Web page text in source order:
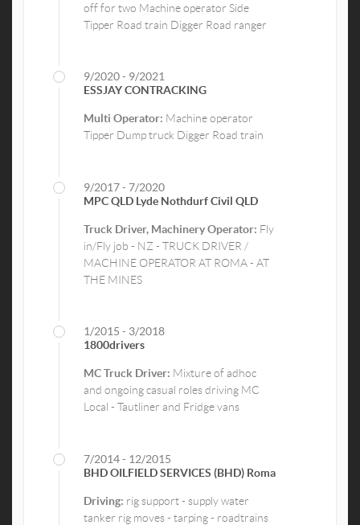
off for two Machine operator Side
Tipper Road train Digger Road ranger
9/2020 - 9/2021
ESSJAY CONTRACKING
Multi Operator: Machine operator
Tipper Dump truck Digger Road train
9/2017 - 7/2020
MPC QLD Lyde Nothdurf Civil QLD
Truck Driver, Machinery Operator: Fly
in/Fly job - NZ - TRUCK DRIVER /
MACHINE OPERATOR AT ROMA - AT
THE MINES
1/2015 - 3/2018
1800drivers
MC Truck Driver: Mixture of adhoc
and ongoing casual roles driving MC
Local - Tautliner and Fridge vans
7/2014 - 12/2015
BHD OILFIELD SERVICES (BHD) Roma
Driving: rig support - supply water
tanker rig moves - tarping - roadtrains